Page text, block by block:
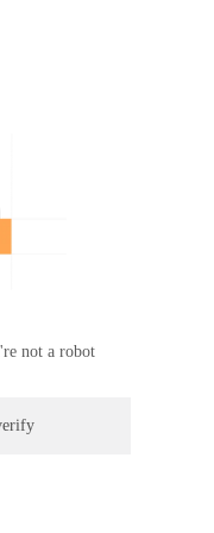
not a robot